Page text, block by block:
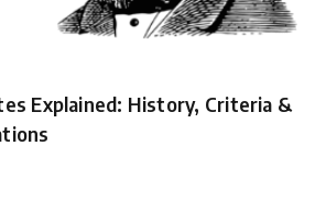
Explained: History, Criteria &